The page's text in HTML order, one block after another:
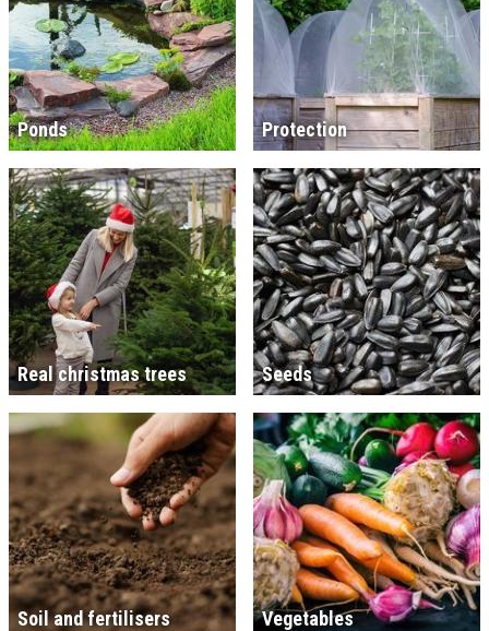
Ponds Protection
Real christmas trees Seeds
Soil and fertilisers Vegetables